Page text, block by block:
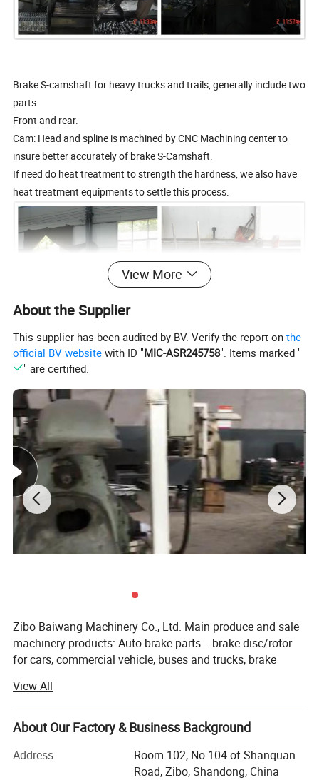
Brake S-camshaft for heavy trucks and trails, generally include two
parts
Front and rear.
Cam: Head and spline is machined by CNC Machining center to
insure better accurately of brake S-Camshaft.
If need do heat treatment to strength the hardness, we also have
heat treatment equipments to settle this process.
Hope and welcome the customers send us your relevent technical
data and drawings, we can settle all whole problems.
View More
About the Supplier
This supplier has been audited by BV. Verify the report onthe
official BV website with ID "MIC-ASR245758". Items marked "
" are certified.
Zibo Baiwang Machinery Co., Ltd. Main produce and sale
machinery products: Auto brake parts ---brake disc/rotor
for cars, commercial vehicle, buses and trucks, brake
pads and brake shoes etc for many years,
We began to supply secondhand used cars since 2022,
supply new 100% used cars: : JMC. JAC, CHERY, BYD,
GEELY, ZOTYE, WULING, GREATWALL, CHANGAN, MAXUS,
MG, HAFEI, FOTON, LANDWIND, Dongfeng series, ...
View All
About Our Factory & Business Background
Address
Room 102, No 104 of Shanquan
Road, Zibo, Shandong, China